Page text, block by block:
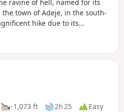
ravine of hell, named for its
town of Adeje, in the south-
hike due to its
it is well worth the investment
the number of people is limited
The waterfall at the end of
it is located in a superb
gain is 350 m, not 900
sheet.
-1,073 ft 2h 25
Easy